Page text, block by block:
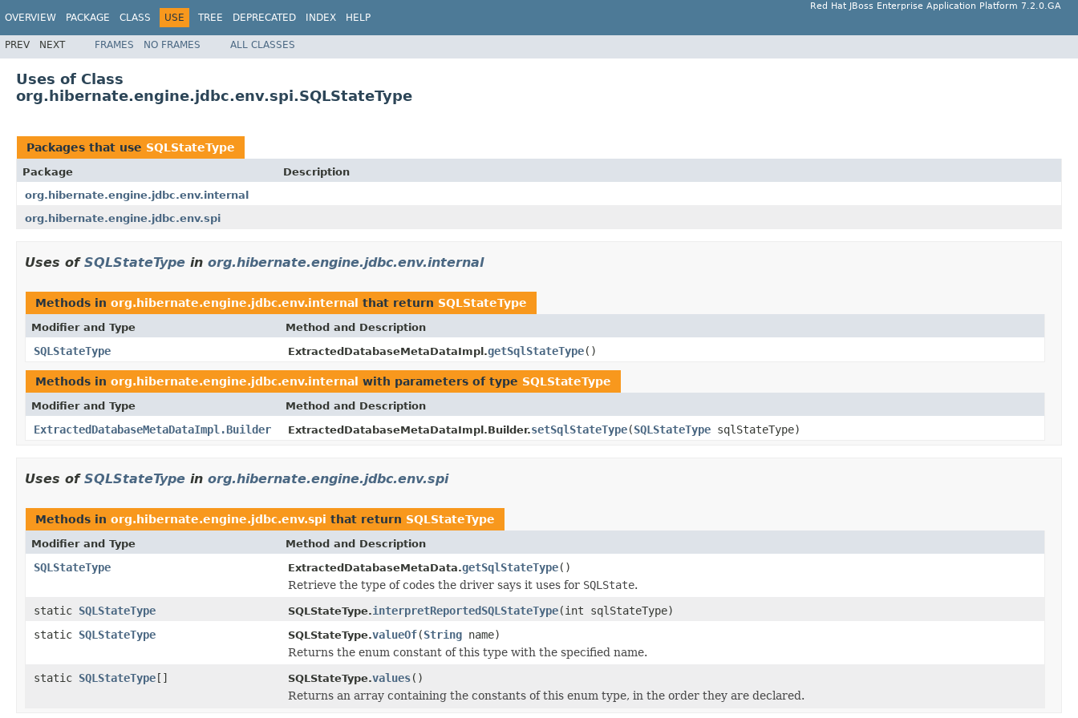
OVERVIEW PACKAGE CLASS USE TREE DEPRECATED INDEX HELP
Red Hat JBoss Enterprise Application Platform 7.2.0.GA
PREV NEXT FRAMES NO FRAMES ALL CLASSES
Uses of Class
org.hibernate.engine.jdbc.env.spi.SQLStateType
Packages that use SQLStateType
Package
Description
org.hibernate.engine.jdbc.env.internal
org.hibernate.engine.jdbc.env.spi
Uses of SQLStateType in org.hibernate.engine.jdbc.env.internal
Methods in org.hibernate.engine.jdbc.env.internal that return SQLStateType
Modifier and Type Method and Description
SQLStateType ExtractedDatabaseMetaDataImpl.getSqlStateType()
Methods in org.hibernate.engine.jdbc.env.internal with parameters of type SQLStateType
Modifier and Type Method and Description
ExtractedDatabaseMetaDataImpl.Builder ExtractedDatabaseMetaDataImpl.Builder.setSqlStateType(SQLStateType sqlStateType)
Uses of SQLStateType in org.hibernate.engine.jdbc.env.spi
Methods in org.hibernate.engine.jdbc.env.spi that return SQLStateType
Modifier and Type Method and Description
SQLStateType ExtractedDatabaseMetaData.getSqlStateType()
Retrieve the type of codes the driver says it uses for SQLState.
static SQLStateType SQLStateType.interpretReportedSQLStateType(int sqlStateType)
static SQLStateType SQLStateType.valueOf(String name)
Returns the enum constant of this type with the specified name.
static SQLStateType[] SQLStateType.values()
Returns an array containing the constants of this enum type, in the order they are declared.